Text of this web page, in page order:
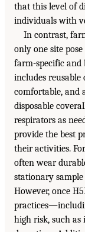
that this level of
individuals with
In contrast,
only one site
farm-specific and
includes
comfortable, and
disposable
respirators as
provide the best
their activities.
often wear
stationary
However, once
high risk, such as